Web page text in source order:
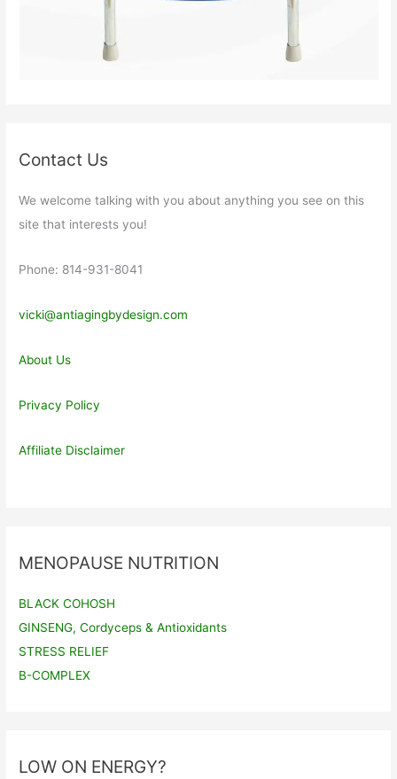
Contact Us
We welcome talking with you about anything you see on this
site that interests you!
Phone: 814-931-8041
vicki@antiagingbydesign.com
About Us
Privacy Policy
Affiliate Disclaimer
MENOPAUSE NUTRITION
BLACK COHOSH
GINSENG, Cordyceps & Antioxidants
STRESS RELIEF
B-COMPLEX
LOW ON ENERGY?